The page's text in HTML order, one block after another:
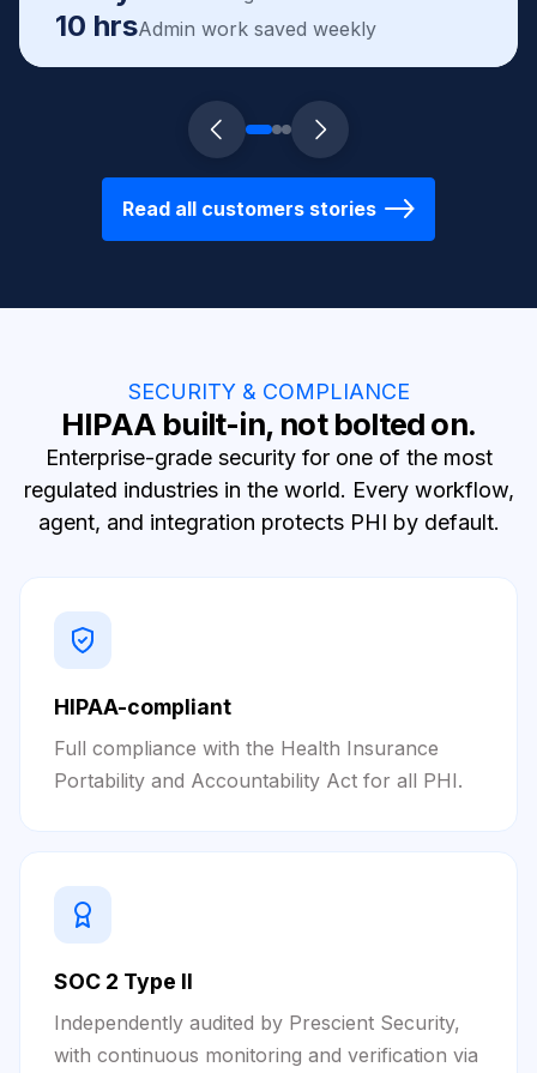
10 hrsAdmin work saved weekly
Read all customers stories
SECURITY & COMPLIANCE
HIPAA built-in, not bolted on.
Enterprise-grade security for one of the most
regulated industries in the world. Every workflow,
agent, and integration protects PHI by default.
HIPAA-compliant
Full compliance with the Health Insurance
Portability and Accountability Act for all PHI.
SOC 2 Type II
Independently audited by Prescient Security,
with continuous monitoring and verification via